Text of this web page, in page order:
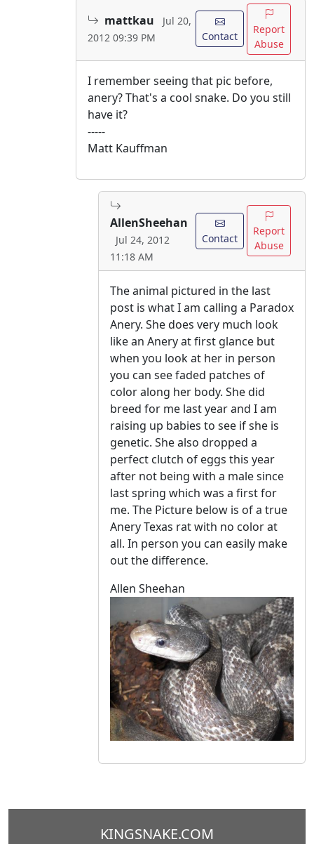
mattkau
Jul 20,
2012 09:39 PM
Contact
Report
Abuse
I remember seeing that pic before,
anery? That's a cool snake. Do you still
have it?
-----
Matt Kauffman
AllenSheehan
Jul 24, 2012
11:18 AM
Contact
Report
Abuse
The animal pictured in the last
post is what I am calling a Paradox
Anery. She does very much look
like an Anery at first glance but
when you look at her in person
you can see faded patches of
color along her body. She did
breed for me last year and I am
raising up babies to see if she is
genetic. She also dropped a
perfect clutch of eggs this year
after not being with a male since
last spring which was a first for
me. The Picture below is of a true
Anery Texas rat with no color at
all. In person you can easily make
out the difference.
Allen Sheehan
KINGSNAKE.COM